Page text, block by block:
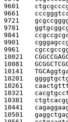
9601
9661
9721
9781
9841
9901
9961
10021
10081
10141 TGCA
10201
10261
10321
10381
10441
10501